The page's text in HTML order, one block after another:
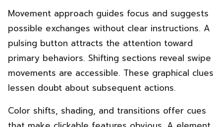
Movement approach guides focus and suggests
possible exchanges without clear instructions. A
pulsing button attracts the attention toward
primary behaviors. Shifting sections reveal swipe
movements are accessible. These graphical clues
lessen doubt about subsequent actions.
Color shifts, shading, and transitions offer cues